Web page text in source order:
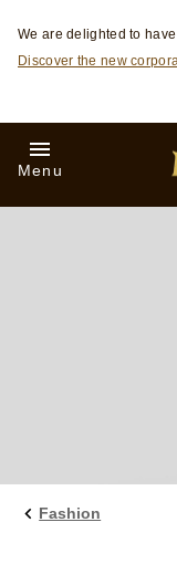
Skip to:
We are delighted to
Discover the new
Menu
Fashion